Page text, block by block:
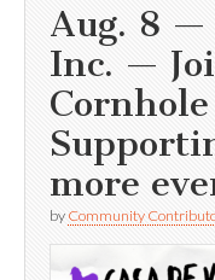
Aug. 8 —
Inc. —
more
by Community